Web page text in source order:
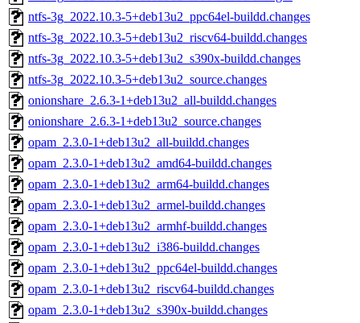
ntfs-3g_2022.10.3-5+deb13u2_ppc64el-buildd.changes
ntfs-3g_2022.10.3-5+deb13u2_riscv64-buildd.changes
ntfs-3g_2022.10.3-5+deb13u2_s390x-buildd.changes
ntfs-3g_2022.10.3-5+deb13u2_source.changes
onionshare_2.6.3-1+deb13u2_all-buildd.changes
onionshare_2.6.3-1+deb13u2_source.changes
opam_2.3.0-1+deb13u2_all-buildd.changes
opam_2.3.0-1+deb13u2_amd64-buildd.changes
opam_2.3.0-1+deb13u2_arm64-buildd.changes
opam_2.3.0-1+deb13u2_armel-buildd.changes
opam_2.3.0-1+deb13u2_armhf-buildd.changes
opam_2.3.0-1+deb13u2_i386-buildd.changes
opam_2.3.0-1+deb13u2_ppc64el-buildd.changes
opam_2.3.0-1+deb13u2_riscv64-buildd.changes
opam_2.3.0-1+deb13u2_s390x-buildd.changes